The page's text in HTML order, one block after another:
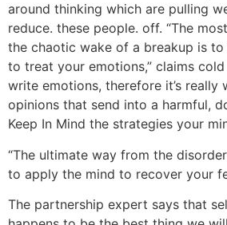
around thinking which are pulling
reduce. these people. off. “The
the chaotic wake of a breakup is
to treat your emotions,” claims
write emotions, therefore it’s
opinions that send into a harmful,
Keep In Mind the strategies your
“The ultimate way from the
to apply the mind to recover your
The partnership expert says that